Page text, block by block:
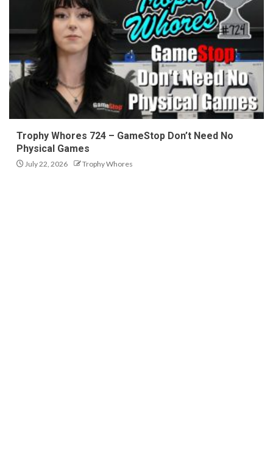
Trophy Whores 724 – GameStop Don’t Need No
Physical Games
July 22, 2026 Trophy Whores